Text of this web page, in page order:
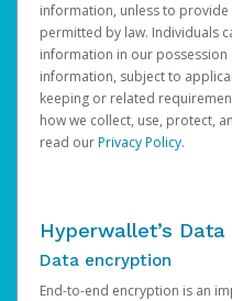
information, unless to
permitted by law. Individuals
information in our
information, subject to
keeping or related
how we collect, use, protect,
read ourPrivacy Policy.
Hyperwallet’s
Data encryption
End-to-end encryption is an